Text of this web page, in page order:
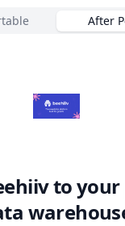
After
to your